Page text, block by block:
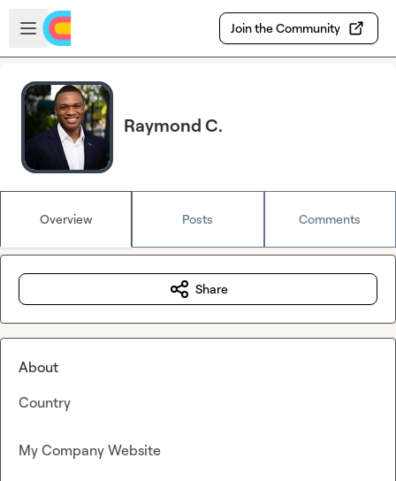
Skip to main content
Open sidebar
Join the Community
Raymond C.
Overview Posts Comments
Share
About
Country
My Company Website